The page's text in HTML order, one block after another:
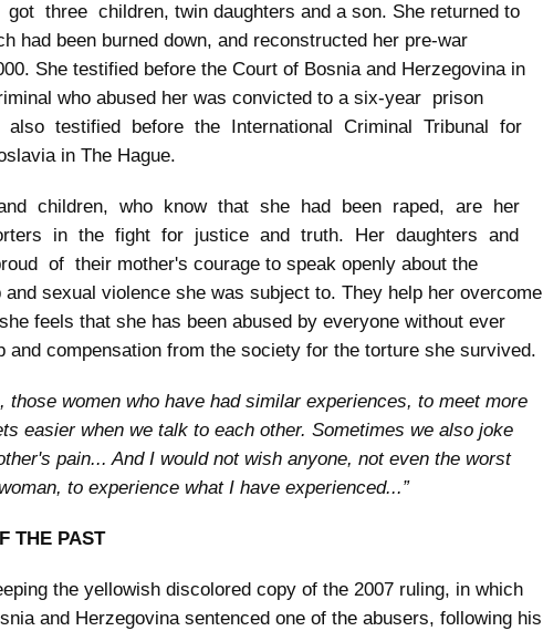
three children, twin daughters and a son. She returned to
had been burned down, and reconstructed her pre-war
She testified before the Court of Bosnia and Herzegovina in
who abused her was convicted to a six-year prison
also testified before the International Criminal Tribunal for
in The Hague.
children, who know that she had been raped, are her
in the fight for justice and truth. Her daughters and
of their mother's courage to speak openly about the
and sexual violence she was subject to. They help her overcome
feels that she has been abused by everyone without ever
and compensation from the society for the torture she survived.
those women who have had similar experiences, to meet more
easier when we talk to each other. Sometimes we also joke
pain... And I would not wish anyone, not even the worst
to experience what I have experienced...”
THE PAST
the yellowish discolored copy of the 2007 ruling, in which
and Herzegovina sentenced one of the abusers, following his